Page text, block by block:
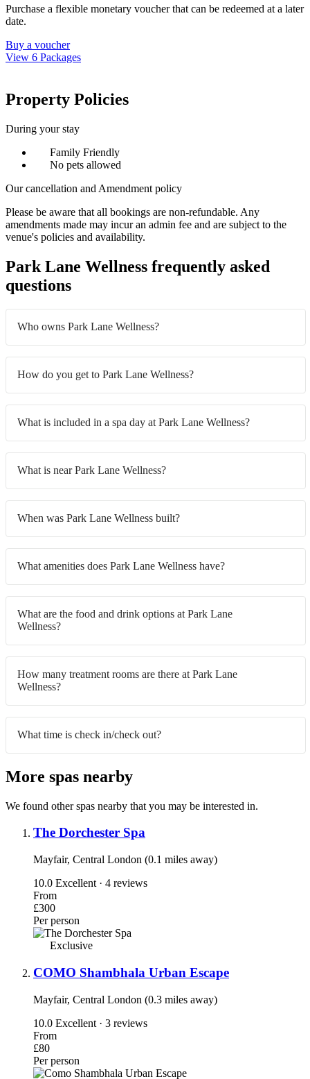
Purchase a flexible monetary voucher that can be redeemed at a later
date.
Buy a voucher
View 6 Packages
Property Policies
During your stay
Family Friendly
No pets allowed
Our cancellation and Amendment policy
Please be aware that all bookings are non-refundable. Any
amendments made may incur an admin fee and are subject to the
venue's policies and availability.
Park Lane Wellness frequently asked
questions
Who owns Park Lane Wellness?
How do you get to Park Lane Wellness?
What is included in a spa day at Park Lane Wellness?
What is near Park Lane Wellness?
When was Park Lane Wellness built?
What amenities does Park Lane Wellness have?
What are the food and drink options at Park Lane
Wellness?
How many treatment rooms are there at Park Lane
Wellness?
What time is check in/check out?
More spas nearby
We found other spas nearby that you may be interested in.
The Dorchester Spa
Mayfair, Central London (0.1 miles away)
10.0 Excellent · 4 reviews
From
£300
Per person
Exclusive
COMO Shambhala Urban Escape
Mayfair, Central London (0.3 miles away)
10.0 Excellent · 3 reviews
From
£80
Per person